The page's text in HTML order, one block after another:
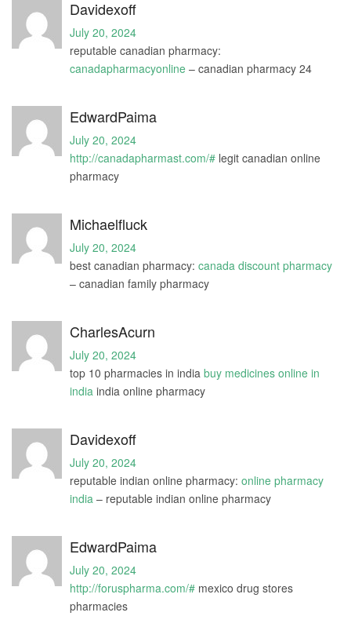
Davidexoff
July 20, 2024
reputable canadian pharmacy:
canadapharmacyonline – canadian pharmacy 24
EdwardPaima
July 20, 2024
http://canadapharmast.com/# legit canadian online
pharmacy
Michaelfluck
July 20, 2024
best canadian pharmacy: canada discount pharmacy
– canadian family pharmacy
CharlesAcurn
July 20, 2024
top 10 pharmacies in india buy medicines online in
india india online pharmacy
Davidexoff
July 20, 2024
reputable indian online pharmacy: online pharmacy
india – reputable indian online pharmacy
EdwardPaima
July 20, 2024
http://foruspharma.com/# mexico drug stores
pharmacies